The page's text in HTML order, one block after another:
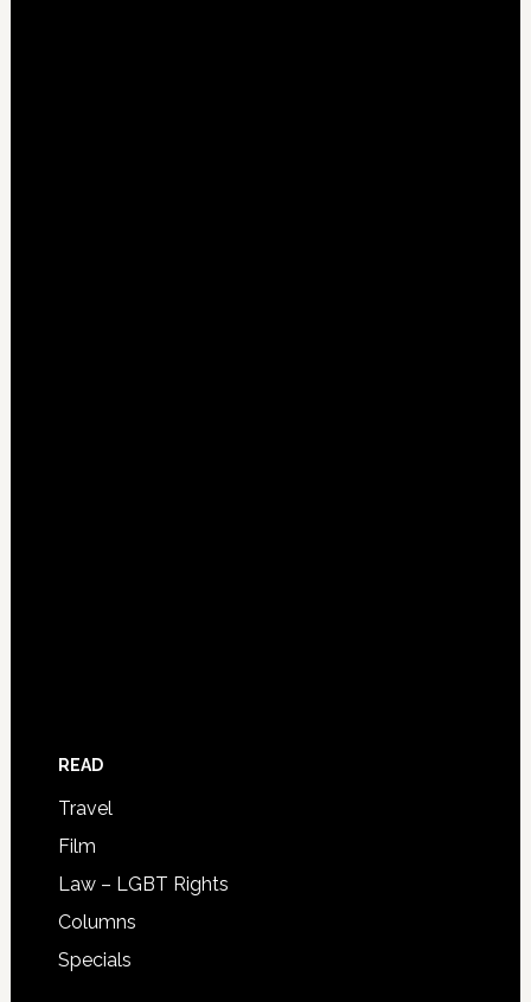
READ
Travel
Film
Law – LGBT Rights
Columns
Specials